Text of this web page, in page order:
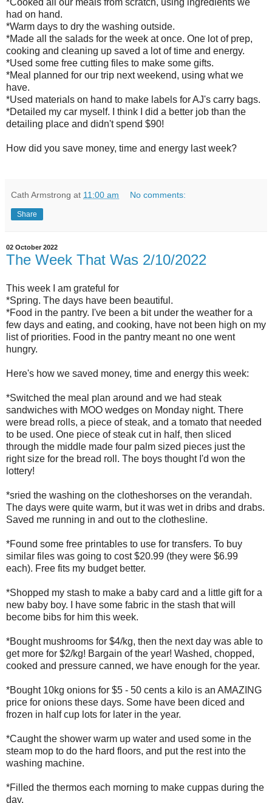
had on hand.
*Warm days to dry the washing outside.
*Made all the salads for the week at once. One lot of prep,
cooking and cleaning up saved a lot of time and energy.
*Used some free cutting files to make some gifts.
*Meal planned for our trip next weekend, using what we
have.
*Used materials on hand to make labels for AJ's carry bags.
*Detailed my car myself. I think I did a better job than the
detailing place and didn't spend $90!
How did you save money, time and energy last week?
Cath Armstrong at 11:00 am No comments:
Share
02 October 2022
The Week That Was 2/10/2022
This week I am grateful for
*Spring. The days have been beautiful.
*Food in the pantry. I've been a bit under the weather for a
few days and eating, and cooking, have not been high on my
list of priorities. Food in the pantry meant no one went
hungry.
Here's how we saved money, time and energy this week:
*Switched the meal plan around and we had steak
sandwiches with MOO wedges on Monday night. There
were bread rolls, a piece of steak, and a tomato that needed
to be used. One piece of steak cut in half, then sliced
through the middle made four palm sized pieces just the
right size for the bread roll. The boys thought I'd won the
lottery!
*sried the washing on the clotheshorses on the verandah.
The days were quite warm, but it was wet in dribs and drabs.
Saved me running in and out to the clothesline.
*Found some free printables to use for transfers. To buy
similar files was going to cost $20.99 (they were $6.99
each). Free fits my budget better.
*Shopped my stash to make a baby card and a little gift for a
new baby boy. I have some fabric in the stash that will
become bibs for him this week.
*Bought mushrooms for $4/kg, then the next day was able to
get more for $2/kg! Bargain of the year! Washed, chopped,
cooked and pressure canned, we have enough for the year.
*Bought 10kg onions for $5 - 50 cents a kilo is an AMAZING
price for onions these days. Some have been diced and
frozen in half cup lots for later in the year.
*Caught the shower warm up water and used some in the
steam mop to do the hard floors, and put the rest into the
washing machine.
*Filled the thermos each morning to make cuppas during the
day.